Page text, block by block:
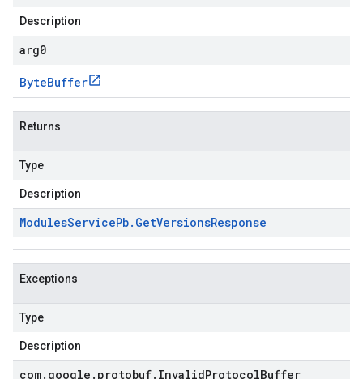
Description
arg0
ByteBuffer
Returns
Type
Description
ModulesServicePb. GetVersionsResponse
Exceptions
Type
Description
com. google . protobuf. InvalidProtocolBuffer